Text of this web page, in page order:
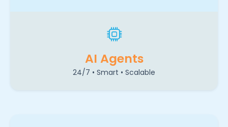
AI Agents
24/7 • Smart • Scalable